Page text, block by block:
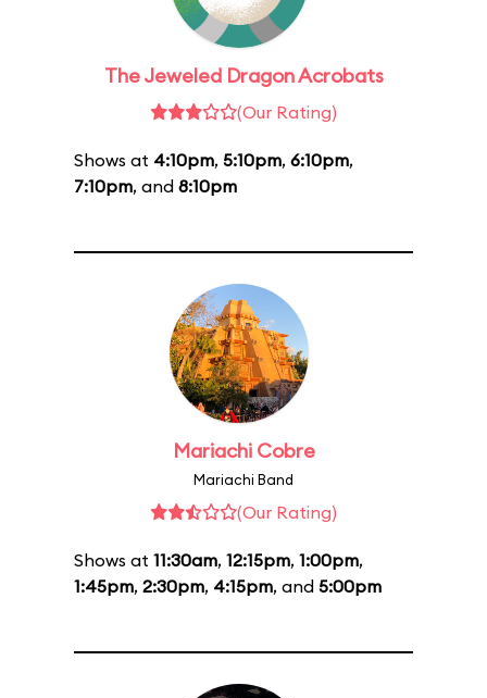
The Jeweled Dragon Acrobats
(Our Rating)
Shows at 4:10pm, 5:10pm, 6:10pm,
7:10pm, and 8:10pm
Mariachi Cobre
Mariachi Band
(Our Rating)
Shows at 11:30am, 12:15pm, 1:00pm,
1:45pm, 2:30pm, 4:15pm, and 5:00pm